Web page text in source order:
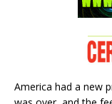
America had a new